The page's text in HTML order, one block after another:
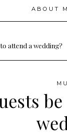
ABOUT
attend a wedding?